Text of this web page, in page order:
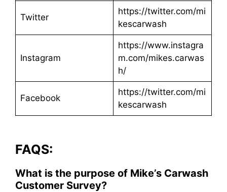
Twitter
https://twitter.com/mi
kescarwash
Instagram
https://www.instagra
m.com/mikes.carwas
h/
Facebook
https://twitter.com/mi
kescarwash
FAQS:
What is the purpose of Mike’s Carwash
Customer Survey?